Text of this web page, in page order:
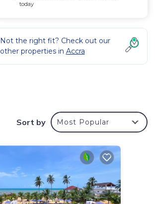
today
Not the right fit? Check out our
other properties in Accra
Sort by Most Popular